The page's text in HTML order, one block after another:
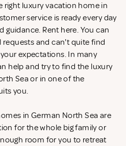
right luxury vacation home in
service is ready every day
guidance. Rent here. You can
requests and can't quite find
expectations. In many
help and try to find the luxury
Sea or in one of the
you.
in German North Sea are
for the whole big family or
room for you to retreat